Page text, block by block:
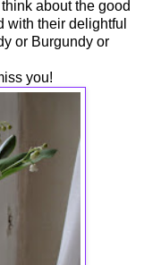
about the good
with their delightful
or Burgundy or
you!